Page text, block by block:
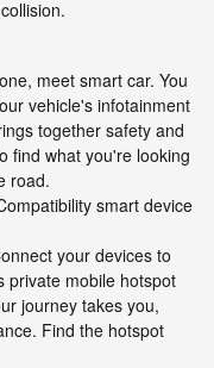
meet smart car. You
vehicle's infotainment
together safety and
find what you're looking
road.
smart device
your devices to
private mobile hotspot
journey takes you,
Find the hotspot